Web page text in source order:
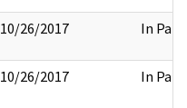
10/26/2017 In Part
10/26/2017 In Part